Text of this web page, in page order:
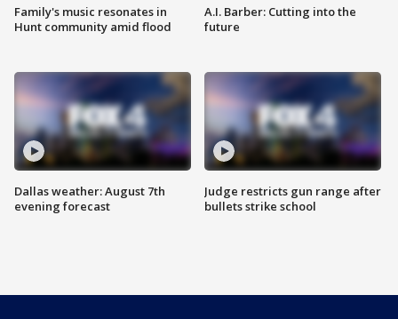
Family's music resonates in
Hunt community amid flood
Dallas weather: August 7th
evening forecast
A.I. Barber: Cutting into the
future
Judge restricts gun range after
bullets strike school